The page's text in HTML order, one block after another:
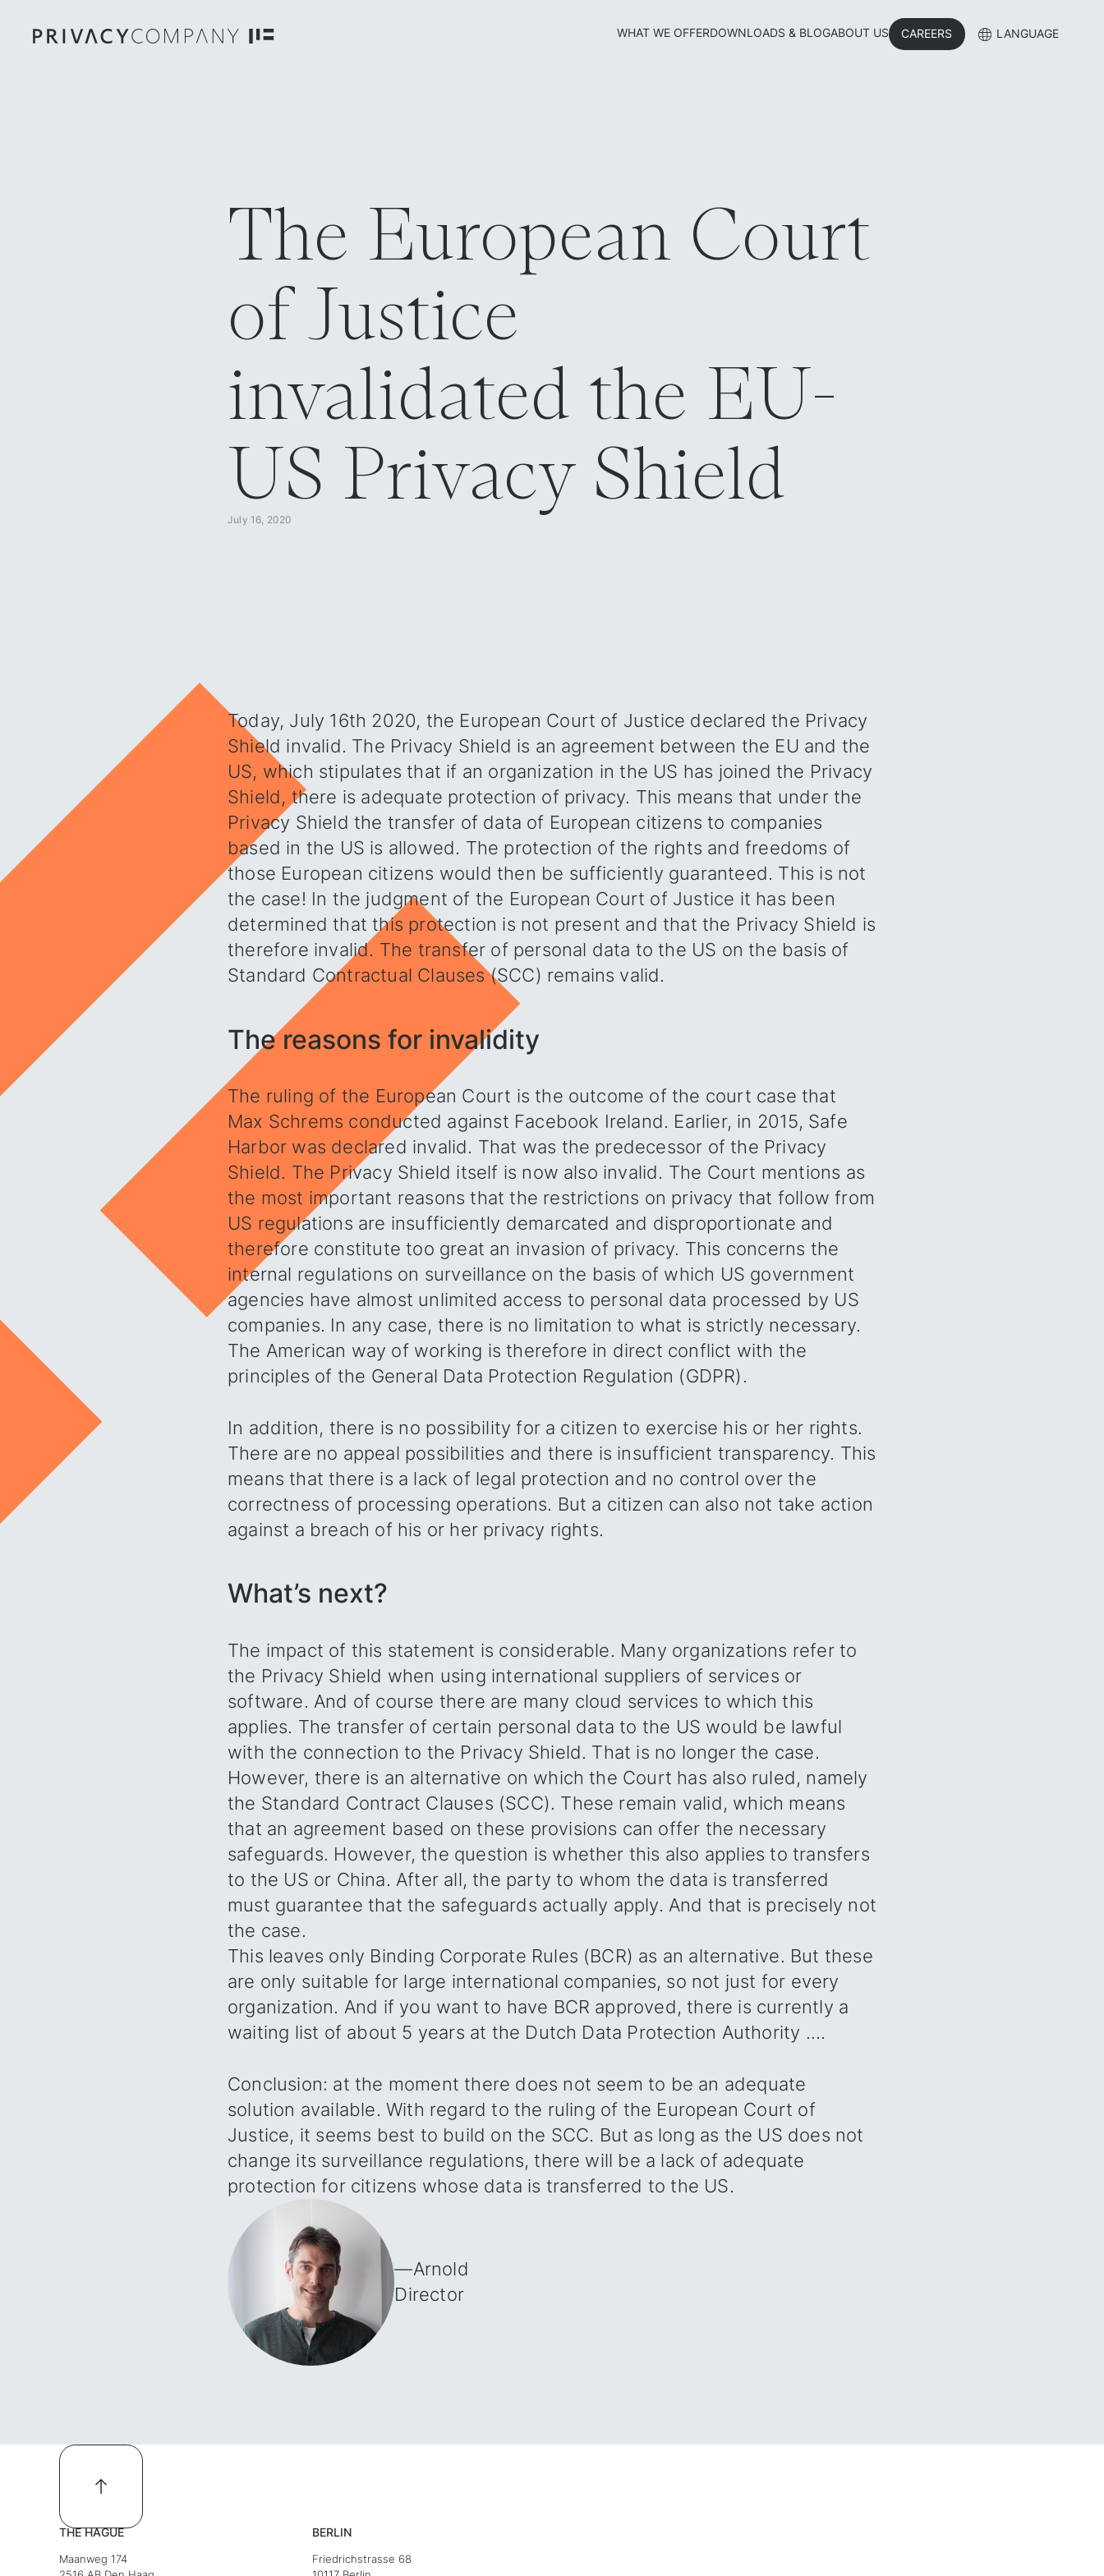
WHAT WE OFFERDOWNLOADS & BLOGABOUT US CAREERS LANGUAGE
The European Court
of Justice
invalidated the EU-
US Privacy Shield‍
July 16, 2020
The European Court of Justice invalidated the EU-US Privacy Shield‍
Today, July 16th 2020, the European Court of Justice declared the Privacy
Shield invalid. The Privacy Shield is an agreement between the EU and the
US, which stipulates that if an organization in the US has joined the Privacy
Shield, there is adequate protection of privacy. This means that under the
Privacy Shield the transfer of data of European citizens to companies
based in the US is allowed. The protection of the rights and freedoms of
those European citizens would then be sufficiently guaranteed. This is not
the case! In the judgment of the European Court of Justice it has been
determined that this protection is not present and that the Privacy Shield is
therefore invalid. The transfer of personal data to the US on the basis of
Standard Contractual Clauses (SCC) remains valid.
The reasons for invalidity
The ruling of the European Court is the outcome of the court case that
Max Schrems conducted against Facebook Ireland. Earlier, in 2015, Safe
Harbor was declared invalid. That was the predecessor of the Privacy
Shield. The Privacy Shield itself is now also invalid. The Court mentions as
the most important reasons that the restrictions on privacy that follow from
US regulations are insufficiently demarcated and disproportionate and
therefore constitute too great an invasion of privacy. This concerns the
internal regulations on surveillance on the basis of which US government
agencies have almost unlimited access to personal data processed by US
companies. In any case, there is no limitation to what is strictly necessary.
The American way of working is therefore in direct conflict with the
principles of the General Data Protection Regulation (GDPR).
In addition, there is no possibility for a citizen to exercise his or her rights.
There are no appeal possibilities and there is insufficient transparency. This
means that there is a lack of legal protection and no control over the
correctness of processing operations. But a citizen can also not take action
against a breach of his or her privacy rights.
What’s next?
The impact of this statement is considerable. Many organizations refer to
the Privacy Shield when using international suppliers of services or
software. And of course there are many cloud services to which this
applies. The transfer of certain personal data to the US would be lawful
with the connection to the Privacy Shield. That is no longer the case.
However, there is an alternative on which the Court has also ruled, namely
the Standard Contract Clauses (SCC). These remain valid, which means
that an agreement based on these provisions can offer the necessary
safeguards. However, the question is whether this also applies to transfers
to the US or China. After all, the party to whom the data is transferred
must guarantee that the safeguards actually apply. And that is precisely not
the case.
This leaves only Binding Corporate Rules (BCR) as an alternative. But these
are only suitable for large international companies, so not just for every
organization. And if you want to have BCR approved, there is currently a
waiting list of about 5 years at the Dutch Data Protection Authority ....
Conclusion: at the moment there does not seem to be an adequate
solution available. With regard to the ruling of the European Court of
Justice, it seems best to build on the SCC. But as long as the US does not
change its surveillance regulations, there will be a lack of adequate
protection for citizens whose data is transferred to the US.
—Arnold
Director
THE HAGUE
Maanweg 174
BERLIN
Friedrichstrasse 68